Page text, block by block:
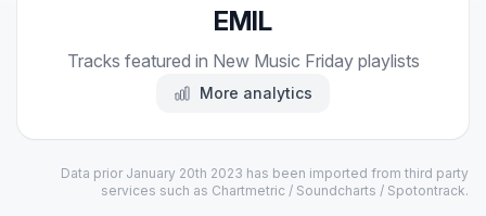
EMIL
Tracks featured in New Music Friday playlists
More analytics
Data prior January 20th 2023 has been imported from third party
services such as Chartmetric / Soundcharts / Spotontrack.